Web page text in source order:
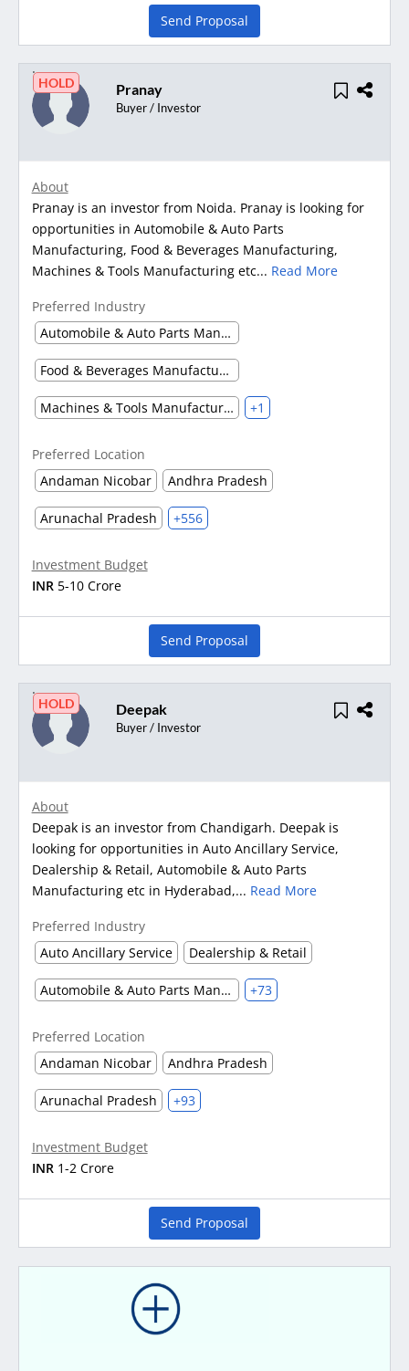
Send Proposal
HOLD Pranay
Buyer / Investor
About
Pranay is an investor from Noida. Pranay is looking for
opportunities in Automobile & Auto Parts
Manufacturing, Food & Beverages Manufacturing,
Machines & Tools Manufacturing etc... Read More
Preferred Industry
Automobile & Auto Parts Manufacturing
Food & Beverages Manufacturing
Machines & Tools Manufacturing +1
Preferred Location
Andaman Nicobar
Andhra Pradesh
Arunachal Pradesh +556
Investment Budget
INR 5-10 Crore
Send Proposal
HOLD Deepak
Buyer / Investor
About
Deepak is an investor from Chandigarh. Deepak is
looking for opportunities in Auto Ancillary Service,
Dealership & Retail, Automobile & Auto Parts
Manufacturing etc in Hyderabad,... Read More
Preferred Industry
Auto Ancillary Service
Dealership & Retail
Automobile & Auto Parts Manufacturing +73
Preferred Location
Andaman Nicobar
Andhra Pradesh
Arunachal Pradesh +93
Investment Budget
INR 1-2 Crore
Send Proposal